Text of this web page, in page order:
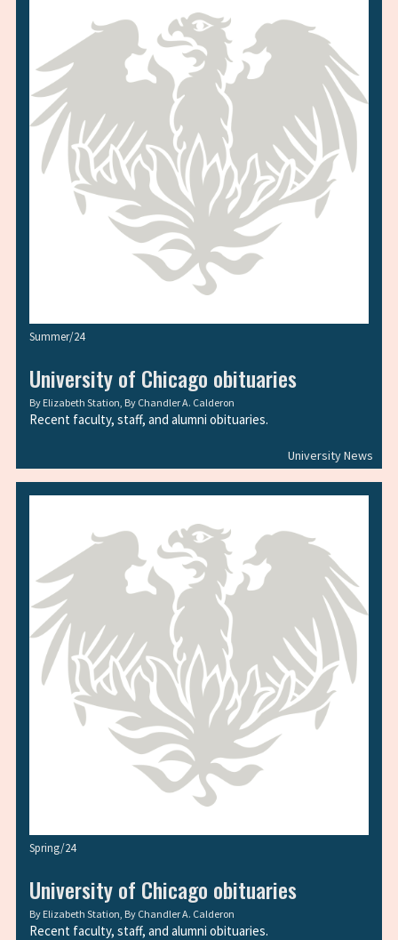
University News
Summer/24
University of Chicago obituaries
By Elizabeth Station, By Chandler A. Calderon
Recent faculty, staff, and alumni obituaries.
Spring/24
University of Chicago obituaries
By Elizabeth Station, By Chandler A. Calderon
Recent faculty, staff, and alumni obituaries.